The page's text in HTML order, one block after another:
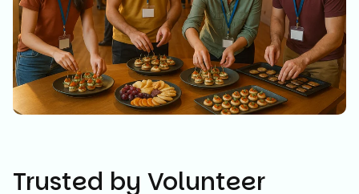
Trusted by Volunteer